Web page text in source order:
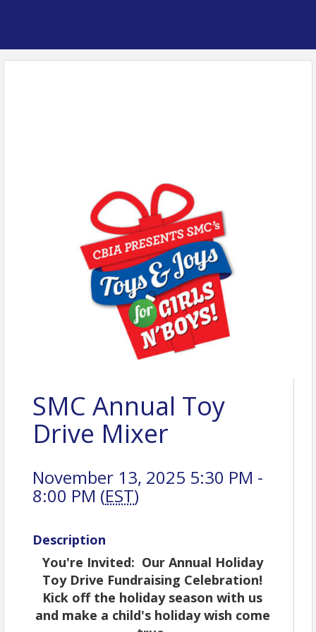
SMC Annual Toy
Drive Mixer
November 13, 2025 5:30 PM -
8:00 PM (EST)
Description
You're Invited: Our Annual Holiday
Toy Drive Fundraising Celebration!
Kick off the holiday season with us
and make a child's holiday wish come